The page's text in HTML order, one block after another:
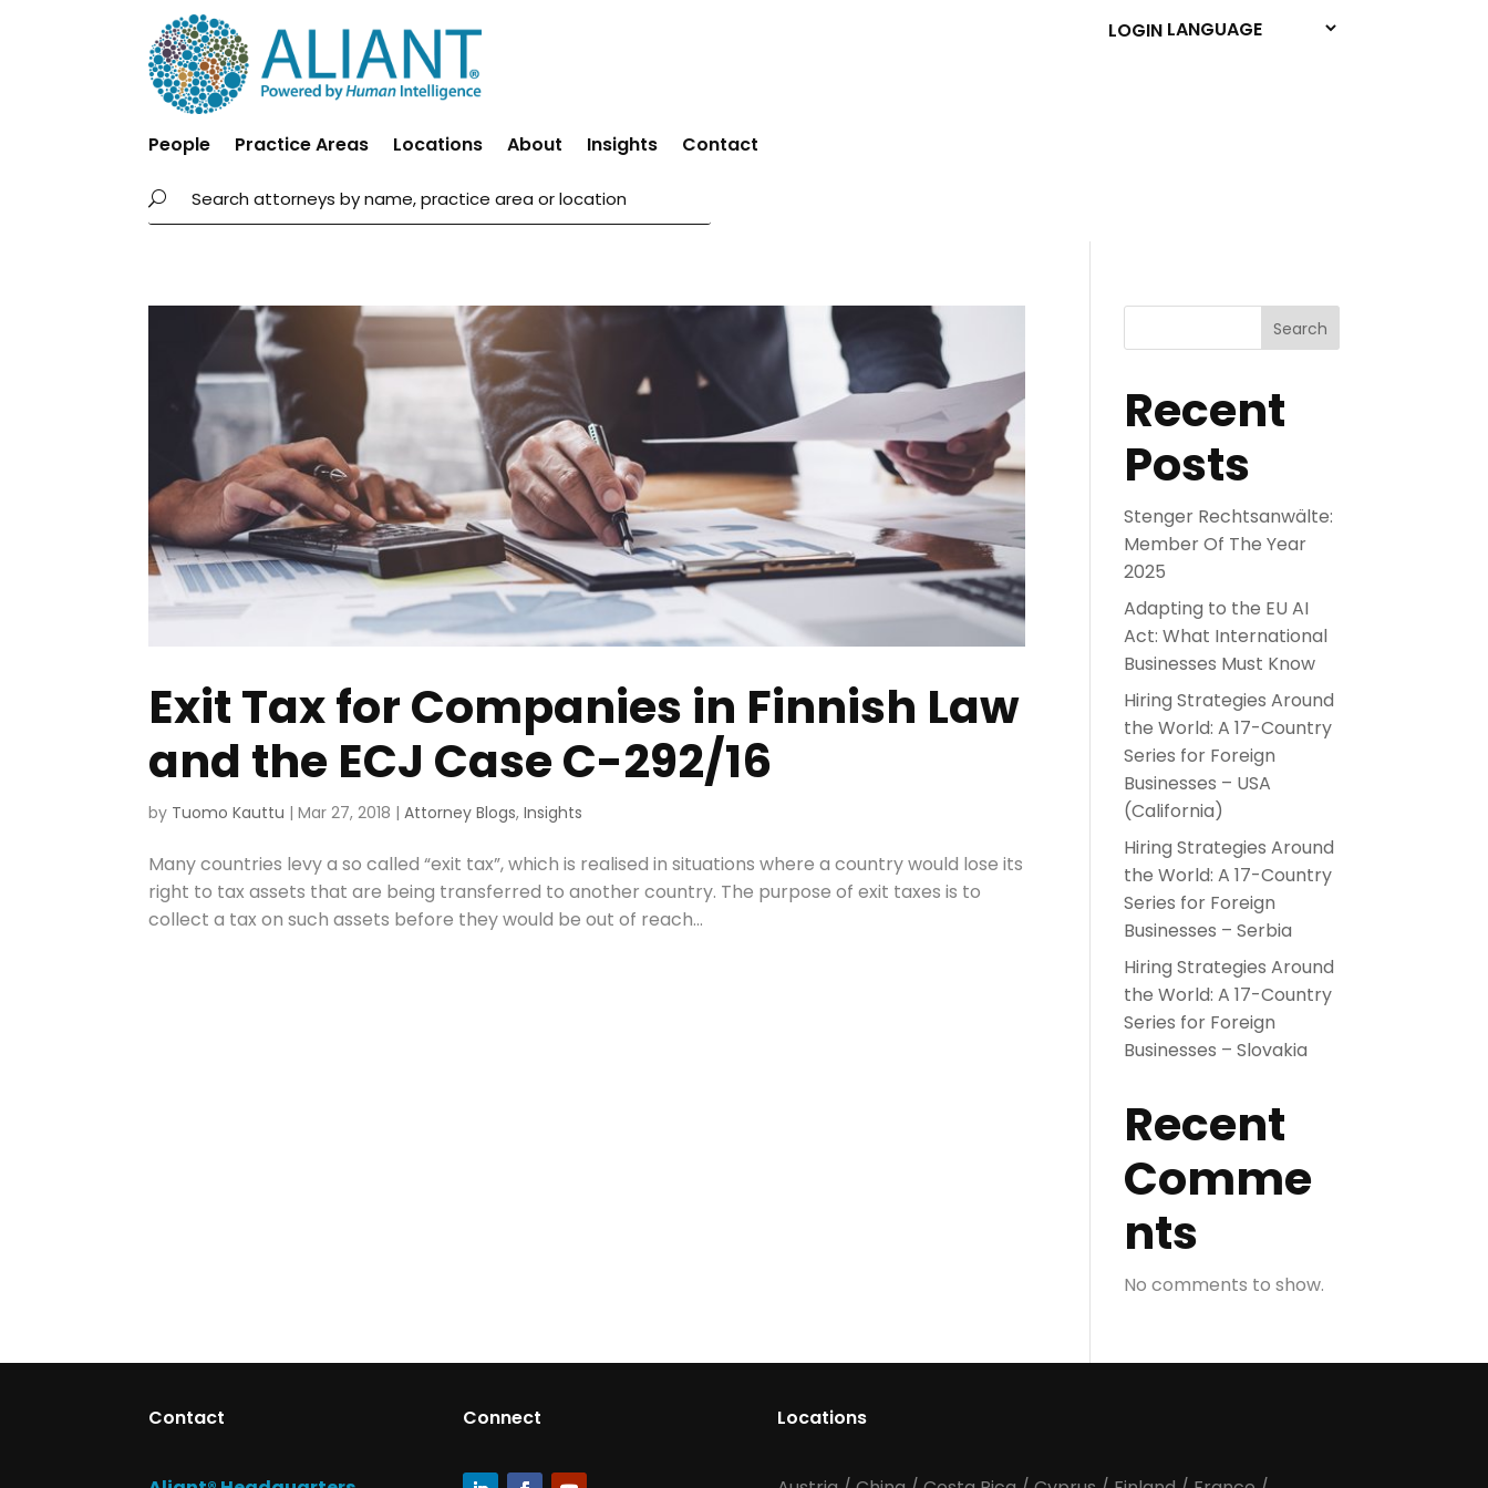
People Practice Areas Locations About Insights Contact
LOGIN
Exit Tax for Companies in Finnish Law
and the ECJ Case C-292/16
by Tuomo Kauttu |Mar 27, 2018 |Attorney Blogs,Insights
Many countries levy a so called “exit tax”, which is realised in situations where a country would lose its
right to tax assets that are being transferred to another country. The purpose of exit taxes is to
collect a tax on such assets before they would be out of reach...
Search
Recent
Posts
Stenger Rechtsanwälte:
Member Of The Year
2025
Adapting to the EU AI
Act: What International
Businesses Must Know
Hiring Strategies Around
the World: A 17-Country
Series for Foreign
Businesses – USA
(California)
Hiring Strategies Around
the World: A 17-Country
Series for Foreign
Businesses – Serbia
Hiring Strategies Around
the World: A 17-Country
Series for Foreign
Businesses – Slovakia
Recent
Comme
nts
No comments to show.
Contact Connect Locations